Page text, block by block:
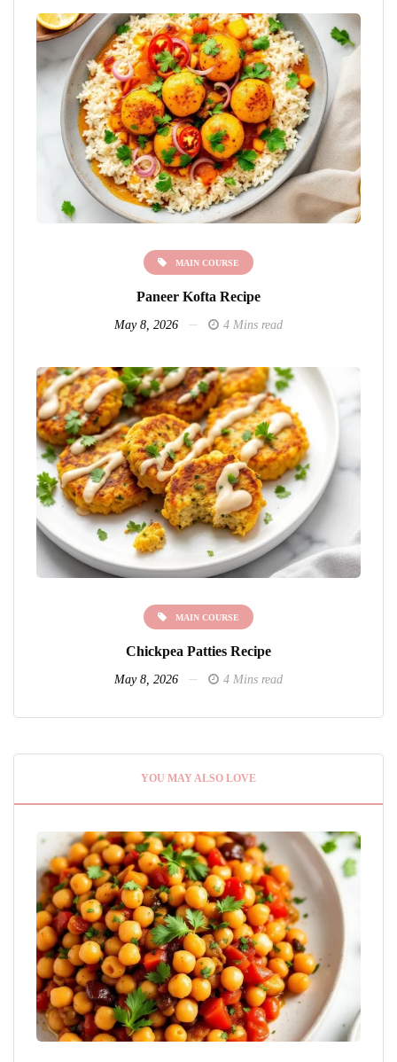
MAIN COURSE
Paneer Kofta Recipe
May 8, 2026 4 Mins read
MAIN COURSE
Chickpea Patties Recipe
May 8, 2026 4 Mins read
YOU MAY ALSO LOVE